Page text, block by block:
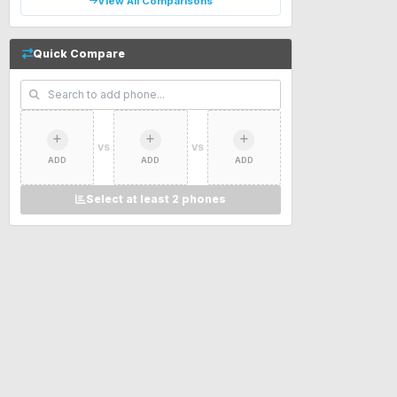
Quick Compare
ADD
VS
ADD
VS
ADD
Select at least 2 phones